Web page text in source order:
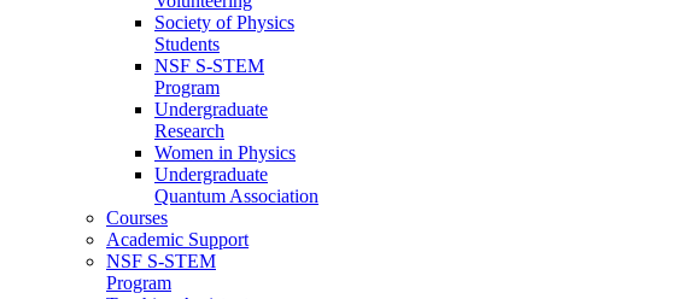
Society of Physics
Students
NSF S-STEM
Program
Undergraduate
Research
Women in Physics
Undergraduate
Quantum Association
Courses
Academic Support
NSF S-STEM
Program